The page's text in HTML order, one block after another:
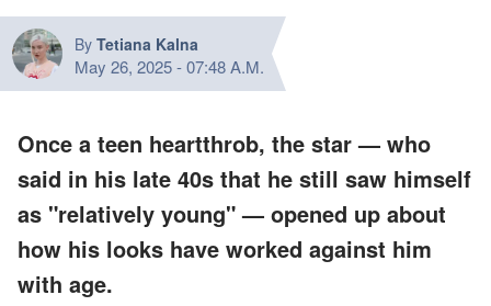
By Tetiana Kalna
May 26, 2025-07:48 A.M.
Once a teen heartthrob, the star — who
said in his late 40s that he still saw himself
as "relatively young" — opened up about
how his looks have worked against him
with age.